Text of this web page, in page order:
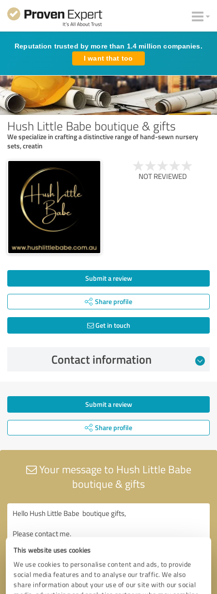
This website uses cookies
We use cookies to personalise content and ads, to provide
social media features and to analyse our traffic. We also
share information about your use of our site with our social
Reputation trusted by more than 1.4 million companies.
I want that too
Hush Little Babe boutique & gifts
We specialize in crafting a distinctive range of hand-sewn nursery
sets, creatin
NOT REVIEWED
Submit a review
Share profile
Get in touch
Contact information
Submit a review
Share profile
Your message to Hush Little Babe
boutique & gifts